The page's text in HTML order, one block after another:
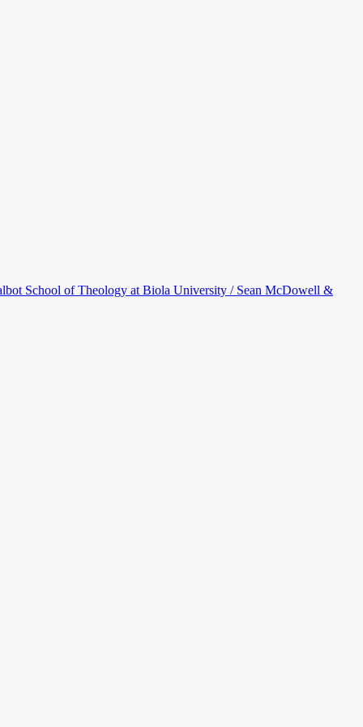
School of Theology at Biola University / Sean McDowell &